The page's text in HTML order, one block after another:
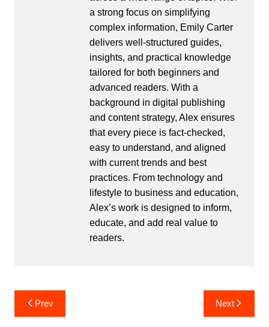
a strong focus on simplifying
complex information, Emily Carter
delivers well-structured guides,
insights, and practical knowledge
tailored for both beginners and
advanced readers. With a
background in digital publishing
and content strategy, Alex ensures
that every piece is fact-checked,
easy to understand, and aligned
with current trends and best
practices. From technology and
lifestyle to business and education,
Alex’s work is designed to inform,
educate, and add real value to
readers.
Post
navigation
Prev Next